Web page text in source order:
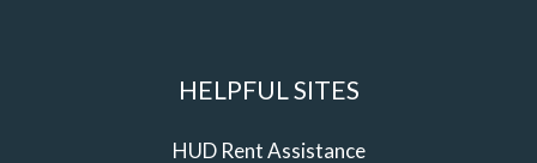
HELPFUL SITES
HUD Rent Assistance